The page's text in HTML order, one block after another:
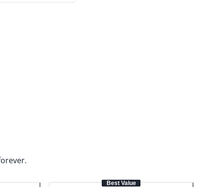
Best Value